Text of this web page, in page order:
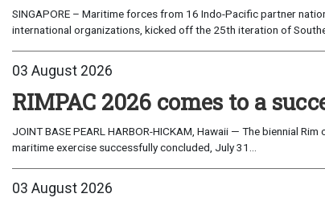
SINGAPORE – Maritime forces from 16 Indo-Pacific partner
international organizations, kicked off the 25th iteration of
03 August 2026
RIMPAC 2026 comes to a
JOINT BASE PEARL HARBOR-HICKAM, Hawaii — The biennial
maritime exercise successfully concluded, July 31...
03 August 2026